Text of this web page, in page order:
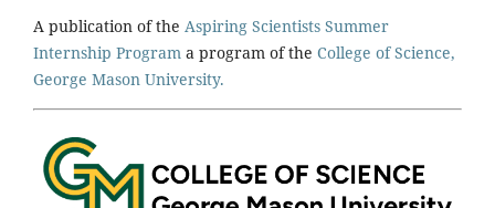
A publication of the Aspiring Scientists Summer
Internship Program a program of the College of Science,
George Mason University.